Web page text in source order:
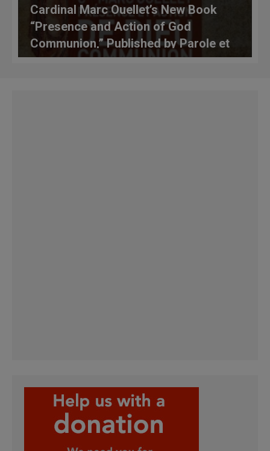
Cardinal Marc Ouellet’s New Book
“Presence and Action of God
Communion,” Published by Parole et
Silence